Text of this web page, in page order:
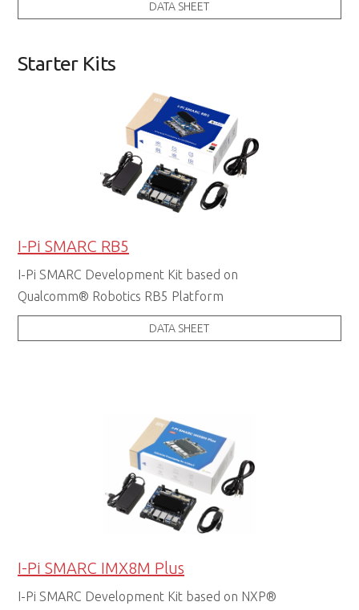
DATA SHEET
Starter Kits
I-Pi SMARC RB5
I-Pi SMARC Development Kit based on
Qualcomm® Robotics RB5 Platform
DATA SHEET
I-Pi SMARC IMX8M Plus
I-Pi SMARC Development Kit based on NXP®